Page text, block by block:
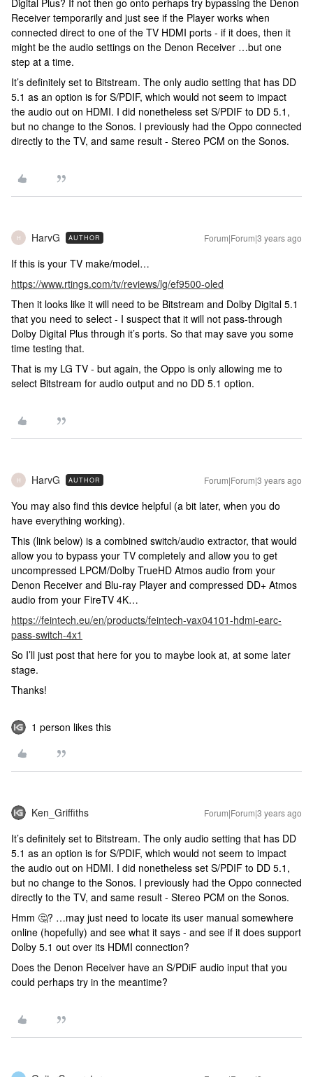
Digital Plus? If not then go onto perhaps try bypassing the Denon
Receiver temporarily and just see if the Player works when
connected direct to one of the TV HDMI ports - if it does, then it
might be the audio settings on the Denon Receiver …but one
step at a time.
It’s definitely set to Bitstream. The only audio setting that has DD
5.1 as an option is for S/PDIF, which would not seem to impact
the audio out on HDMI. I did nonetheless set S/PDIF to DD 5.1,
but no change to the Sonos. I previously had the Oppo connected
directly to the TV, and same result - Stereo PCM on the Sonos.
H HarvG AUTHOR Forum|Forum|3 years ago
If this is your TV make/model…
https://www.rtings.com/tv/reviews/lg/ef9500-oled
Then it looks like it will need to be Bitstream and Dolby Digital 5.1
that you need to select - I suspect that it will not pass-through
Dolby Digital Plus through it’s ports. So that may save you some
time testing that.
That is my LG TV - but again, the Oppo is only allowing me to
select Bitstream for audio output and no DD 5.1 option.
H HarvG AUTHOR Forum|Forum|3 years ago
You may also find this device helpful (a bit later, when you do
have everything working).
This (link below) is a combined switch/audio extractor, that would
allow you to bypass your TV completely and allow you to get
uncompressed LPCM/Dolby TrueHD Atmos audio from your
Denon Receiver and Blu-ray Player and compressed DD+ Atmos
audio from your FireTV 4K…
https://feintech.eu/en/products/feintech-vax04101-hdmi-earc-
pass-switch-4x1
So I’ll just post that here for you to maybe look at, at some later
stage.
Thanks!
1 person likes this
Ken_Griffiths Forum|Forum|3 years ago
It’s definitely set to Bitstream. The only audio setting that has DD
5.1 as an option is for S/PDIF, which would not seem to impact
the audio out on HDMI. I did nonetheless set S/PDIF to DD 5.1,
but no change to the Sonos. I previously had the Oppo connected
directly to the TV, and same result - Stereo PCM on the Sonos.
Hmm 🤔? …may just need to locate its user manual somewhere
online (hopefully) and see what it says - and see if it does support
Dolby 5.1 out over its HDMI connection?
Does the Denon Receiver have an S/PDiF audio input that you
could perhaps try in the meantime?